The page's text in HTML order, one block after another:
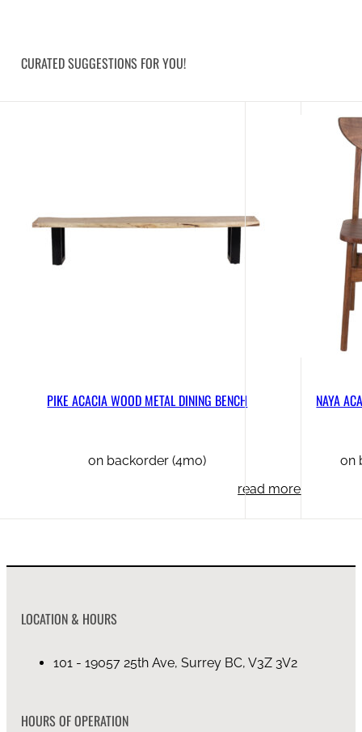
CURATED SUGGESTIONS FOR YOU!
PIKE ACACIA WOOD METAL DINING BENCH
on backorder (4mo)
read more
NAYA
on
LOCATION & HOURS
101 - 19057 25th Ave, Surrey BC, V3Z 3V2
HOURS OF OPERATION